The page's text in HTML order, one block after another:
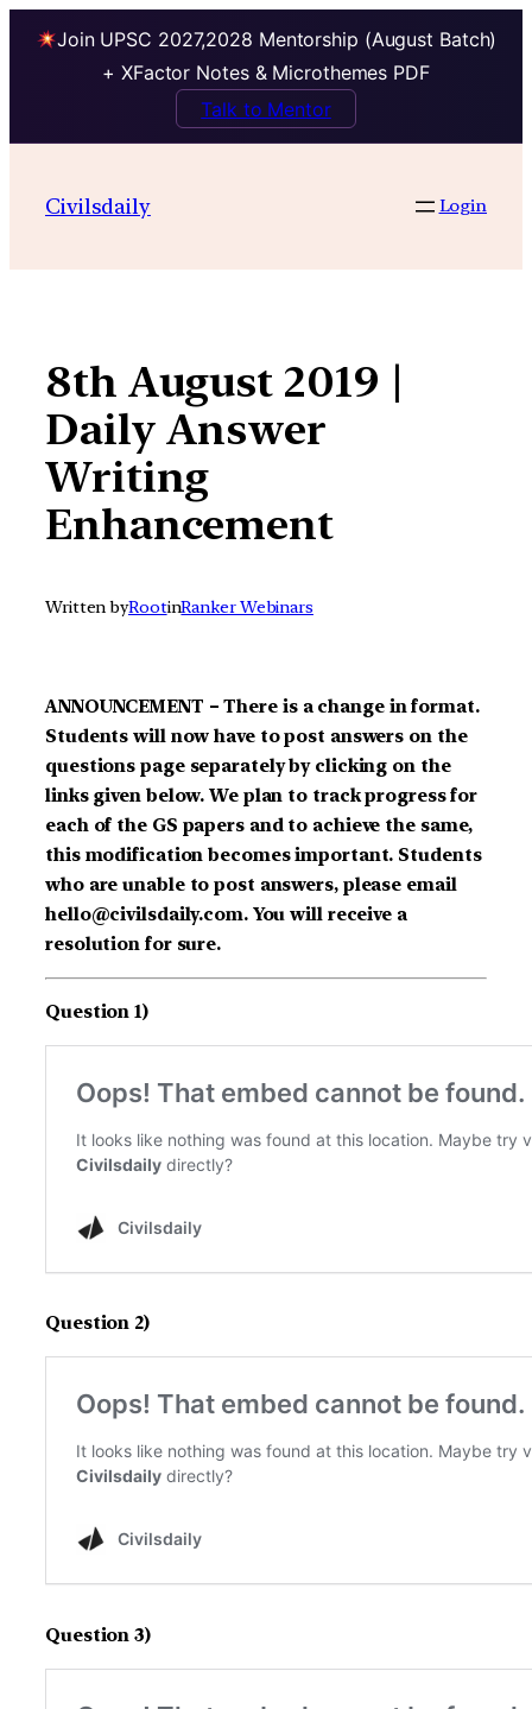
Join UPSC 2027,2028 Mentorship (August Batch)
+ XFactor Notes & Microthemes PDF
Talk to Mentor
contentCivilsdaily Login
8th August 2019 |
Daily Answer
Writing
Enhancement
Written byRootinRanker Webinars
ANNOUNCEMENT – There is a change in format.
Students will now have to post answers on the
questions page separately by clicking on the
links given below. We plan to track progress for
each of the GS papers and to achieve the same,
this modification becomes important. Students
who are unable to post answers, please email
hello@civilsdaily.com. You will receive a
resolution for sure.
Question 1)
Question 2)
Question 3)